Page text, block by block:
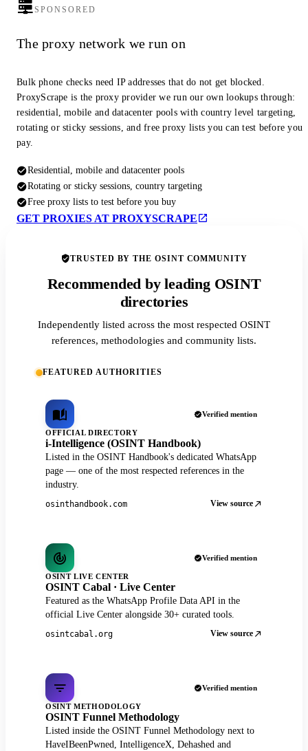
SPONSORED
The proxy network we run on
Bulk phone checks need IP addresses that do not get blocked.
ProxyScrape is the proxy provider we run our own lookups through:
residential, mobile and datacenter pools with country level targeting,
rotating or sticky sessions, and free proxy lists you can test before you
pay.
Residential, mobile and datacenter pools
Rotating or sticky sessions, country targeting
Free proxy lists to test before you buy
GET PROXIES AT PROXYSCRAPE
TRUSTED BY THE OSINT COMMUNITY
Recommended by leading OSINT
directories
Independently listed across the most respected OSINT
references, methodologies and community lists.
FEATURED AUTHORITIES
Verified mention
OFFICIAL DIRECTORY
i-Intelligence (OSINT Handbook)
Listed in the OSINT Handbook's dedicated WhatsApp
page — one of the most respected references in the
industry.
osinthandbook.com View source
Verified mention
OSINT LIVE CENTER
OSINT Cabal · Live Center
Featured as the WhatsApp Profile Data API in the
official Live Center alongside 30+ curated tools.
osintcabal.org View source
Verified mention
OSINT METHODOLOGY
OSINT Funnel Methodology
Listed inside the OSINT Funnel Methodology next to
HaveIBeenPwned, IntelligenceX, Dehashed and